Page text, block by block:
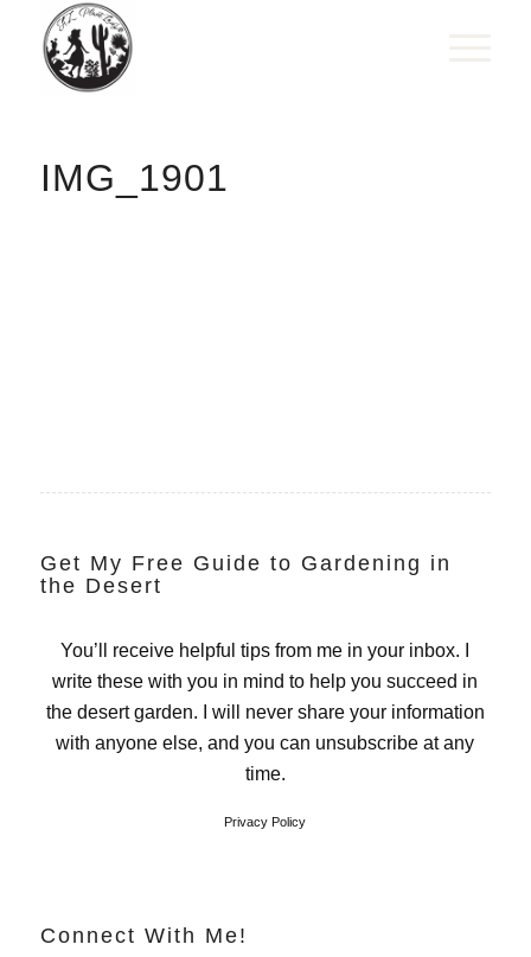
IMG_1901
Get My Free Guide to Gardening in
the Desert
You’ll receive helpful tips from me in your inbox. I
write these with you in mind to help you succeed in
the desert garden. I will never share your information
with anyone else, and you can unsubscribe at any
time.
Privacy Policy
Connect With Me!